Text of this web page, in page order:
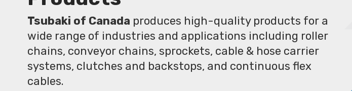
Tsubaki of Canada produces high-quality products for a
wide range of industries and applications including roller
chains, conveyor chains, sprockets, cable & hose carrier
systems, clutches and backstops, and continuous flex
cables.